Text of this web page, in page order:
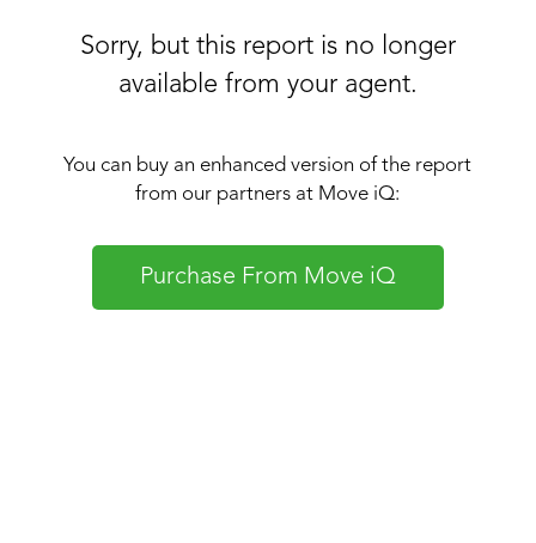
Sorry, but this report is no longer
available from your agent.
You can buy an enhanced version of the report
from our partners at Move iQ:
Purchase From Move iQ